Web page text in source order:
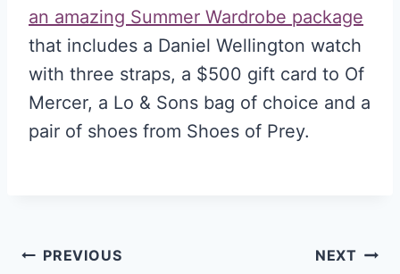
an amazing Summer Wardrobe package
that includes a Daniel Wellington watch
with three straps, a $500 gift card to Of
Mercer, a Lo & Sons bag of choice and a
pair of shoes from Shoes of Prey.
Post
PREVIOUS NEXT